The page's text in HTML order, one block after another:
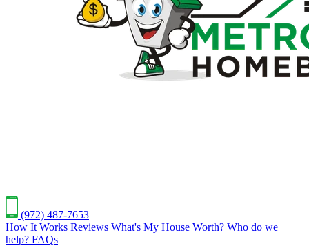
(972) 487-7653
How It Works Reviews What's My House Worth? Who do we
help? FAQs